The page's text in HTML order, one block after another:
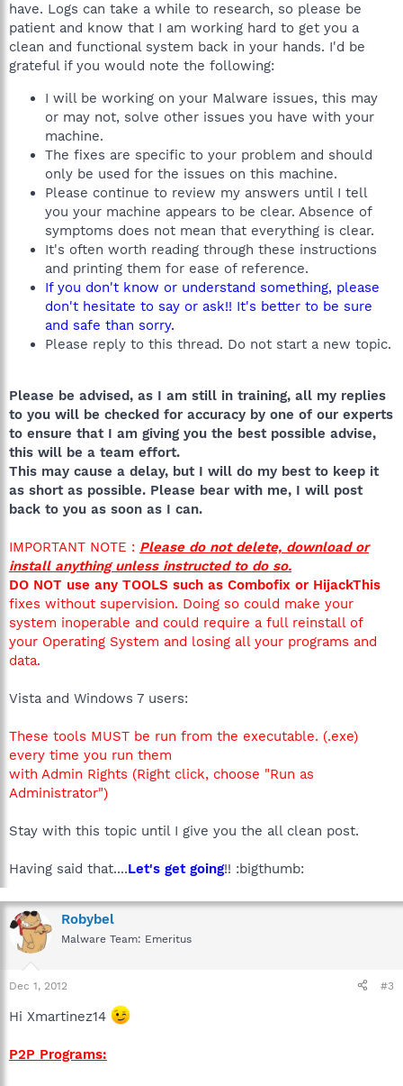
have. Logs can take a while to research, so please be
patient and know that I am working hard to get you a
clean and functional system back in your hands. I'd be
grateful if you would note the following:
I will be working on your Malware issues, this may
or may not, solve other issues you have with your
machine.
The fixes are specific to your problem and should
only be used for the issues on this machine.
Please continue to review my answers until I tell
you your machine appears to be clear. Absence of
symptoms does not mean that everything is clear.
It's often worth reading through these instructions
and printing them for ease of reference.
If you don't know or understand something, please
don't hesitate to say or ask!! It's better to be sure
and safe than sorry.
Please reply to this thread. Do not start a new topic.
Please be advised, as I am still in training, all my replies
to you will be checked for accuracy by one of our experts
to ensure that I am giving you the best possible advise,
this will be a team effort.
This may cause a delay, but I will do my best to keep it
as short as possible. Please bear with me, I will post
back to you as soon as I can.
IMPORTANT NOTE : Please do not delete, download or
install anything unless instructed to do so.
DO NOT use any TOOLS such as Combofix or HijackThis
fixes without supervision. Doing so could make your
system inoperable and could require a full reinstall of
your Operating System and losing all your programs and
data.
Vista and Windows 7 users:
These tools MUST be run from the executable. (.exe)
every time you run them
with Admin Rights (Right click, choose "Run as
Administrator")
Stay with this topic until I give you the all clean post.
Having said that....Let's get going!! :bigthumb:
Robybel
Malware Team: Emeritus
Dec 1, 2012 #3
Hi Xmartinez14
P2P Programs: